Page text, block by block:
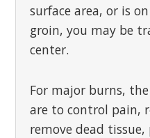
surface area, or is
groin, you may be
center.
For major burns,
are to control pain,
remove dead